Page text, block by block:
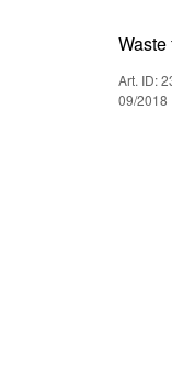
Art. ID:
09/2018